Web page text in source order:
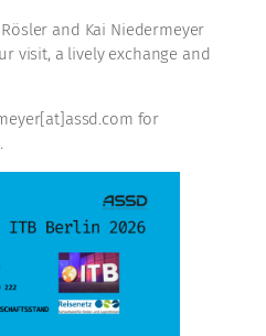
and Kai Niedermeyer
visit, a lively exchange and
for